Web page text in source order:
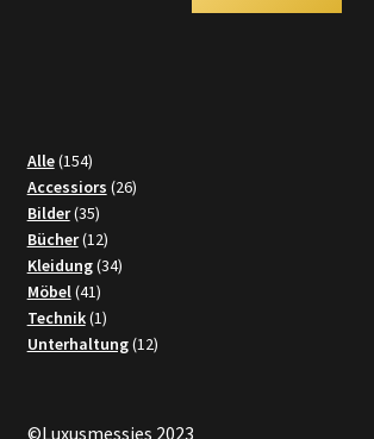
Alle 154154
products
Accessiors 2626
Bilder 3535
products
Bücher 1212
products
Kleidung 3434
Möbel 4141
products
Technik 11
product
Unterhaltung 1212
©Luxusmessies 2023